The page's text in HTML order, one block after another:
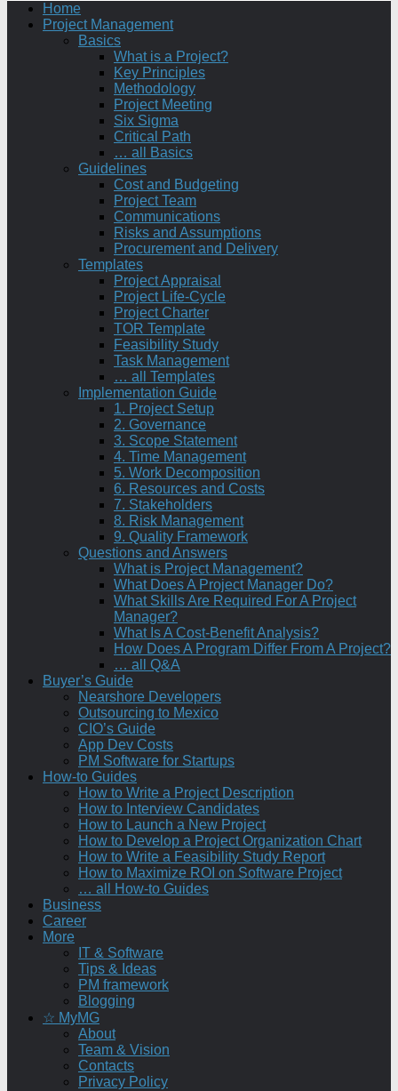
Home
Project Management
Basics
What is a Project?
Key Principles
Methodology
Project Meeting
Six Sigma
Critical Path
… all Basics
Guidelines
Cost and Budgeting
Project Team
Communications
Risks and Assumptions
Procurement and Delivery
Templates
Project Appraisal
Project Life-Cycle
Project Charter
TOR Template
Feasibility Study
Task Management
… all Templates
Implementation Guide
1. Project Setup
2. Governance
3. Scope Statement
4. Time Management
5. Work Decomposition
6. Resources and Costs
7. Stakeholders
8. Risk Management
9. Quality Framework
Questions and Answers
What is Project Management?
What Does A Project Manager Do?
What Skills Are Required For A Project
Manager?
What Is A Cost-Benefit Analysis?
How Does A Program Differ From A Project?
… all Q&A
Buyer’s Guide
Nearshore Developers
Outsourcing to Mexico
CIO’s Guide
App Dev Costs
PM Software for Startups
How-to Guides
How to Write a Project Description
How to Interview Candidates
How to Launch a New Project
How to Develop a Project Organization Chart
How to Write a Feasibility Study Report
How to Maximize ROI on Software Project
… all How-to Guides
Business
Career
More
IT & Software
Tips & Ideas
PM framework
Blogging
☆ MyMG
About
Team & Vision
Contacts
Privacy Policy